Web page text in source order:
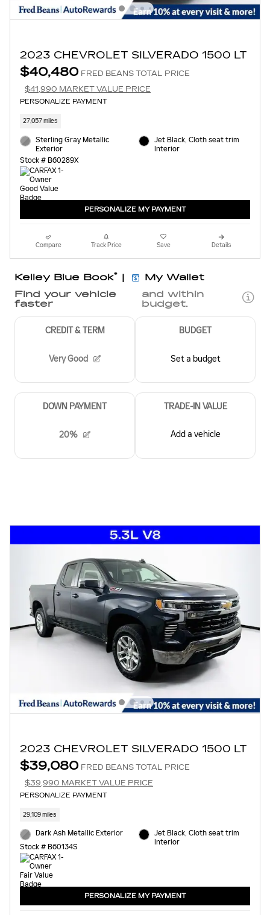
2023 CHEVROLET SILVERADO 1500 LT
$40,480 FRED BEANS TOTAL PRICE
$41,990 MARKET VALUE PRICE
PERSONALIZE PAYMENT
27,057 miles
Sterling Gray Metallic
Exterior
Stock # B60289X
Jet Black, Cloth seat trim
Interior
PERSONALIZE MY PAYMENT
Compare Track Price Save Details
2023 CHEVROLET SILVERADO 1500 LT
$39,080 FRED BEANS TOTAL PRICE
$39,990 MARKET VALUE PRICE
PERSONALIZE PAYMENT
29,109 miles
Dark Ash Metallic Exterior
Stock # B60134S
Jet Black, Cloth seat trim
Interior
PERSONALIZE MY PAYMENT